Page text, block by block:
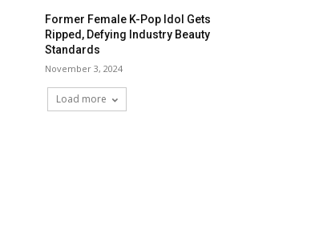
Former Female K-Pop Idol Gets
Ripped, Defying Industry Beauty
Standards
November 3, 2024
Load more